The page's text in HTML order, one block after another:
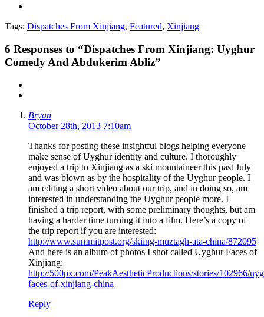
Tags: Dispatches From Xinjiang, Featured, Xinjiang
6 Responses to “Dispatches From Xinjiang: Uyghur
Comedy And Abdukerim Abliz”
Bryan
October 28th, 2013 7:10am
Thanks for posting these insightful blogs helping everyone
make sense of Uyghur identity and culture. I thoroughly
enjoyed a trip to Xinjiang as a ski mountaineer this past July
and was blown as by the hospitality of the Uyghur people. I
am editing a short video about our trip, and in doing so, am
interested in understanding the Uyghur people more. I
finished a trip report, with some preliminary thoughts, but am
having a harder time turning it into a film. Here’s a copy of
the trip report if you are interested:
http://www.summitpost.org/skiing-muztagh-ata-china/872095
And here is an album of photos I shot called Uyghur Faces of
Xinjiang:
http://500px.com/PeakAestheticProductions/stories/102966/
faces-of-xinjiang-china
Reply